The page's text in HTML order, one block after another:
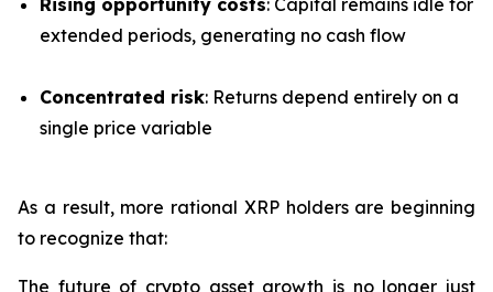
Rising opportunity costs: Capital remains idle for
extended periods, generating no cash flow
Concentrated risk: Returns depend entirely on a
single price variable
As a result, more rational XRP holders are beginning
to recognize that:
The future of crypto asset growth is no longer just